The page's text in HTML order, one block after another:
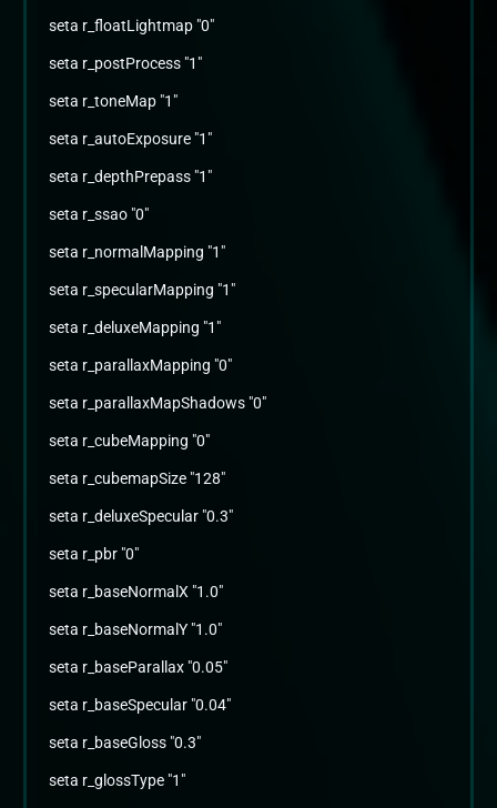
seta r_floatLightmap "0"
seta r_postProcess "1"
seta r_toneMap "1"
seta r_autoExposure "1"
seta r_depthPrepass "1"
seta r_ssao "0"
seta r_normalMapping "1"
seta r_specularMapping "1"
seta r_deluxeMapping "1"
seta r_parallaxMapping "0"
seta r_parallaxMapShadows "0"
seta r_cubeMapping "0"
seta r_cubemapSize "128"
seta r_deluxeSpecular "0.3"
seta r_pbr "0"
seta r_baseNormalX "1.0"
seta r_baseNormalY "1.0"
seta r_baseParallax "0.05"
seta r_baseSpecular "0.04"
seta r_baseGloss "0.3"
seta r_glossType "1"